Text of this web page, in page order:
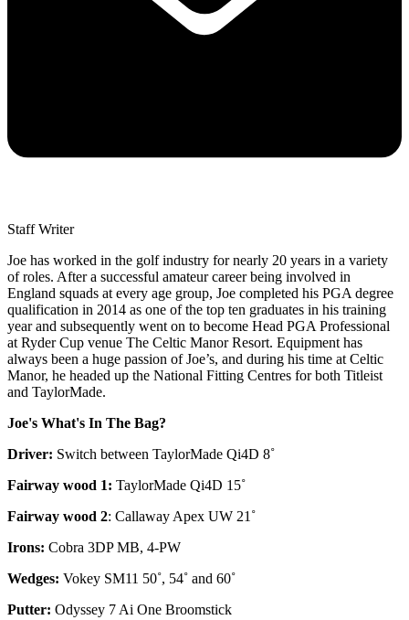
Staff Writer
Joe has worked in the golf industry for nearly 20 years in a variety
of roles. After a successful amateur career being involved in
England squads at every age group, Joe completed his PGA degree
qualification in 2014 as one of the top ten graduates in his training
year and subsequently went on to become Head PGA Professional
at Ryder Cup venue The Celtic Manor Resort. Equipment has
always been a huge passion of Joe’s, and during his time at Celtic
Manor, he headed up the National Fitting Centres for both Titleist
and TaylorMade.
Joe's What's In The Bag?
Driver: Switch between TaylorMade Qi4D 8˚
Fairway wood 1: TaylorMade Qi4D 15˚
Fairway wood 2: Callaway Apex UW 21˚
Irons: Cobra 3DP MB, 4-PW
Wedges: Vokey SM11 50˚, 54˚ and 60˚
Putter: Odyssey 7 Ai One Broomstick